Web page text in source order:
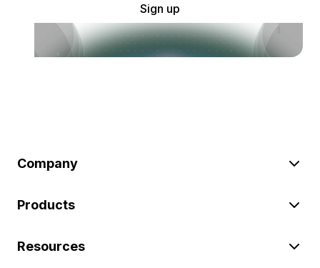
Sign up
Company
Products
Resources